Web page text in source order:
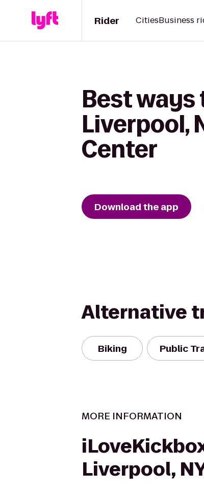
Rider CitiesBusiness
Best
Liverpool,
Center
Download the app
Alternative
Biking Public
MORE INFORMATION
Liverpool,